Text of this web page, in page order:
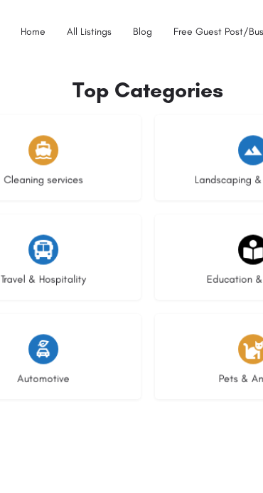
Home All Listings Blog Free Guest Post/
Top Categories
Cleaning services
13 listings
Landscaping
8
Travel & Hospitality
9 listings
Education &
20
Automotive
22 listings
Pets &
3